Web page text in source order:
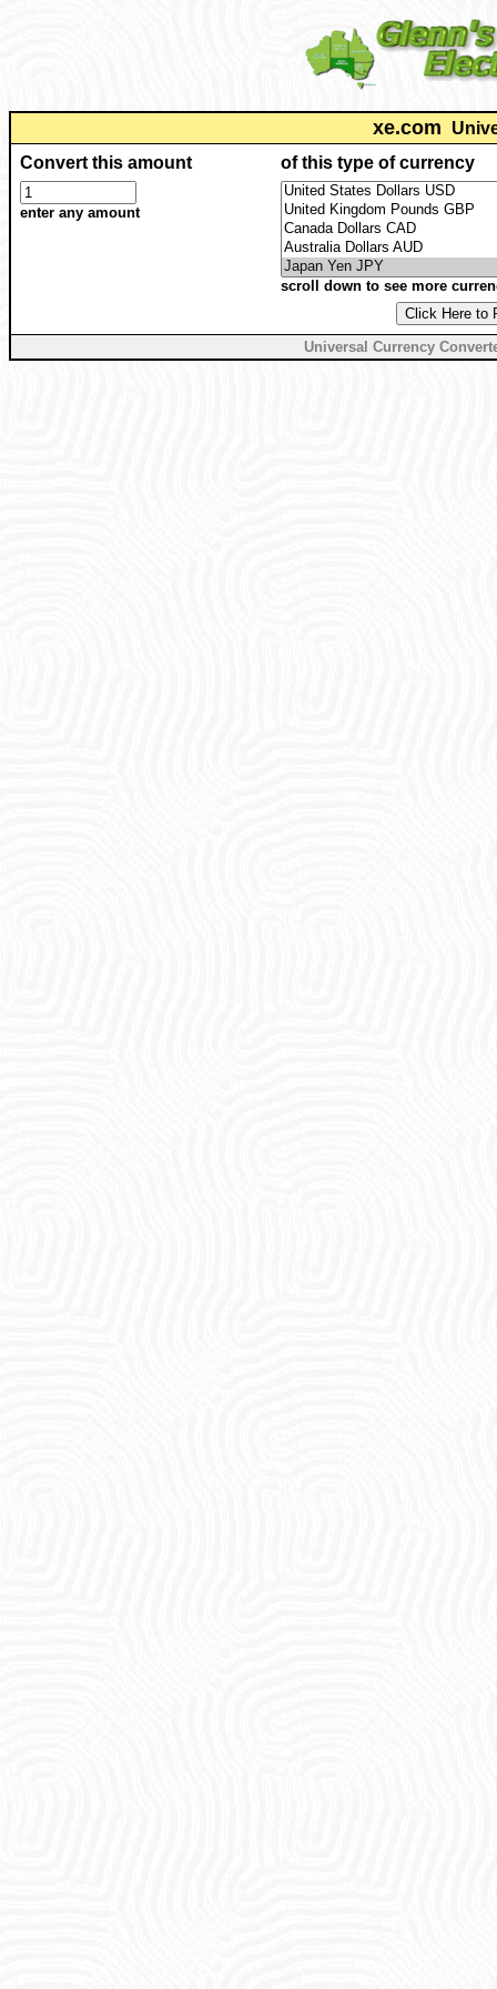
xe.com
Convert this amount
of this type of currency
enter any amount
scroll down to see more
Universal Currency